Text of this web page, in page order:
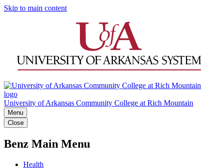
Skip to main content
University of Arkansas Community College at Rich Mountain
Menu
Close
Benz Main Menu
Health